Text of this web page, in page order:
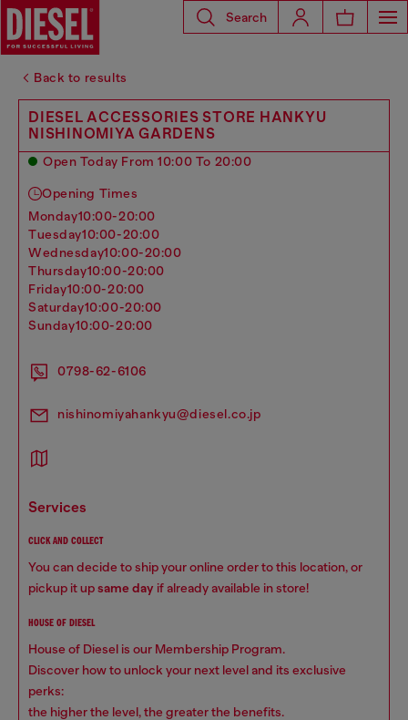
Search
Back to results
DIESEL ACCESSORIES STORE HANKYU
NISHINOMIYA GARDENS
Open Today From 10:00 To 20:00
Opening Times
monday10:00-20:00
tuesday10:00-20:00
wednesday10:00-20:00
thursday10:00-20:00
friday10:00-20:00
saturday10:00-20:00
sunday10:00-20:00
0798-62-6106
nishinomiyahankyu@diesel.co.jp
services
CLICK AND COLLECT
You can decide to ship your online order to this location, or
pickup it upsame day if already available in store!
HOUSE OF DIESEL
House of Diesel is our Membership Program.
Discover how to unlock your next level and its exclusive
perks:
the higher the level, the greater the benefits.